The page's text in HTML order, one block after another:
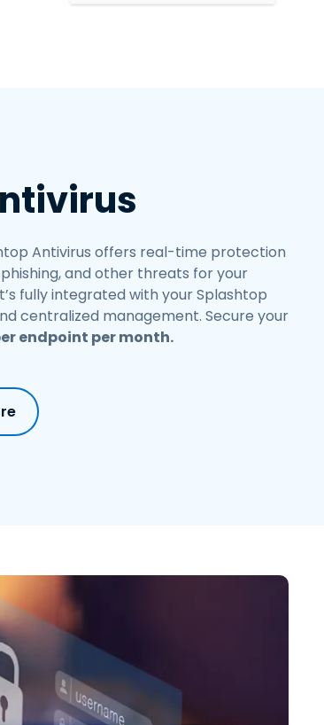
繁體中文
Antivirus offers real-time protection
and other threats for your
fully integrated with your Splashtop
centralized management. Secure your
endpoint per month.